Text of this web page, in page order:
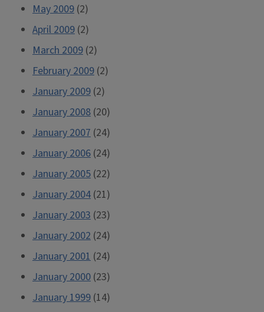
May 2009 (2)
April 2009 (2)
March 2009 (2)
February 2009 (2)
January 2009 (2)
January 2008 (20)
January 2007 (24)
January 2006 (24)
January 2005 (22)
January 2004 (21)
January 2003 (23)
January 2002 (24)
January 2001 (24)
January 2000 (23)
January 1999 (14)